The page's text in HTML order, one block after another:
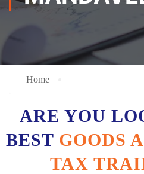
Home
ARE YOU
BEST GOODS
TAX